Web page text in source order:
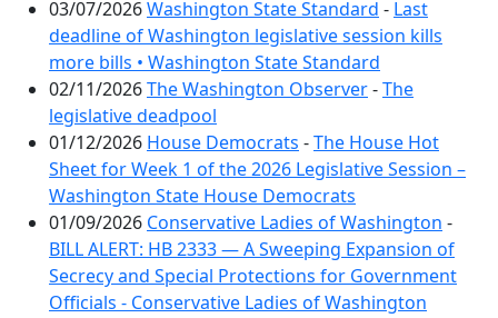
03/07/2026Washington State Standard - Last
deadline of Washington legislative session kills
more bills • Washington State Standard
02/11/2026The Washington Observer-The
legislative deadpool
01/12/2026 House Democrats -The House Hot
Sheet for Week 1 of the 2026 Legislative Session –
Washington State House Democrats
01/09/2026 Conservative Ladies of Washington -
BILL ALERT: HB 2333 — A Sweeping Expansion of
Secrecy and Special Protections for Government
Officials - Conservative Ladies of Washington